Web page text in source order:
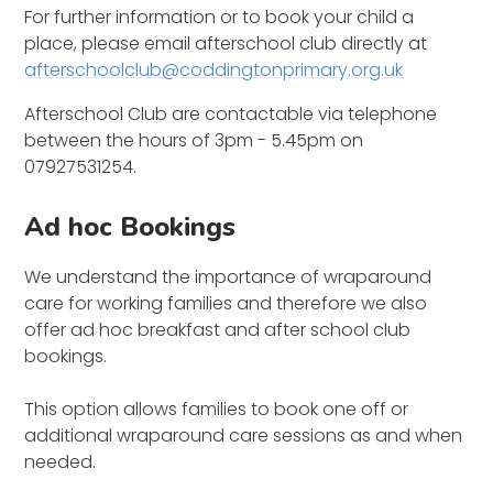
For further information or to book your child a
place, please email afterschool club directly at
afterschoolclub@coddingtonprimary.org.uk
Afterschool Club are contactable via telephone
between the hours of 3pm - 5.45pm on
07927531254.
Ad hoc Bookings
We understand the importance of wraparound
care for working families and therefore we also
offer ad hoc breakfast and after school club
bookings.
This option allows families to book one off or
additional wraparound care sessions as and when
needed.